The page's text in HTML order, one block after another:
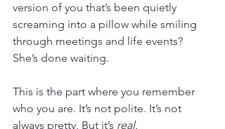
version of you that’s been quietly
screaming into a pillow while smiling
through meetings and life events?
She’s done waiting.
This is the part where you remember
who you are. It’s not polite. It’s not
always pretty. But it’s real.